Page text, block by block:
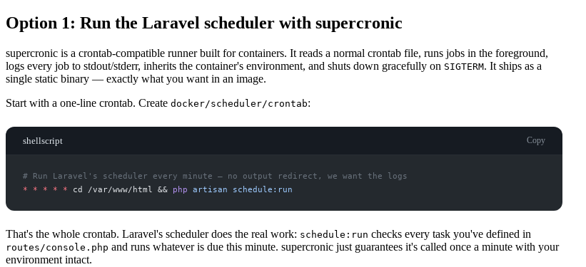
Option 1: Run the Laravel scheduler with supercronic
supercronic is a crontab-compatible runner built for containers. It reads a normal crontab file, runs jobs in the foreground,
logs every job to stdout/stderr, inherits the container's environment, and shuts down gracefully on SIGTERM. It ships as a
single static binary — exactly what you want in an image.
Start with a one-line crontab. Create docker/scheduler/crontab:
shellscript Copy
#
*
* * * * cd /var/www/html && php artisan schedule:run
That's the whole crontab. Laravel's scheduler does the real work: schedule:run checks every task you've defined in
routes/console.php and runs whatever is due this minute. supercronic just guarantees it's called once a minute with your
environment intact.